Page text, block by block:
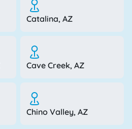
Catalina, AZ
Cave Creek, AZ
Chino Valley, AZ